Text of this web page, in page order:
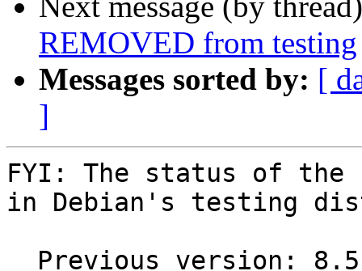
REMOVED from testing
Messages sorted by: [
]
FYI: The status of the
in Debian's testing